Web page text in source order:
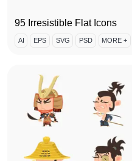
95 Irresistible Flat Icons
AI EPS SVG PSD MORE +